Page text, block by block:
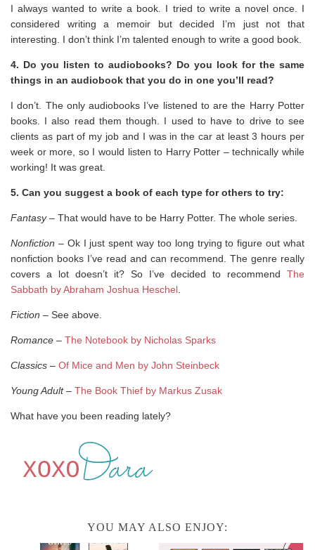
I always wanted to write a book. I tried to write a novel once. I
considered writing a memoir but decided I’m just not that
interesting. I don’t think I’m talented enough to write a good book.
4. Do you listen to audiobooks? Do you look for the same
things in an audiobook that you do in one you’ll read?
I don’t. The only audiobooks I’ve listened to are the Harry Potter
books. I also read them though. I used to have to drive to see
clients as part of my job and I was in the car at least 3 hours per
week or more, so I would listen to Harry Potter – technically while
working! It was great.
5. Can you suggest a book of each type for others to try:
Fantasy– That would have to be Harry Potter. The whole series.
Nonfiction – Ok I just spent way too long trying to figure out what
nonfiction books I’ve read and can recommend. The genre really
covers a lot doesn’t it? So I’ve decided to recommend The
Sabbath by Abraham Joshua Heschel
Fiction – See above.
Romance – The Notebook by Nicholas Sparks
Classics – Of Mice and Men by John Steinbeck
Young Adult– The Book Thief by Markus Zusak
What have you been reading lately?
YOU MAY ALSO ENJOY: